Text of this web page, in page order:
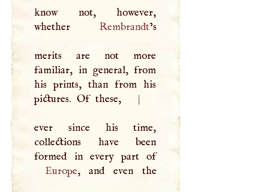
know not, however,
whether
Rembrandt’s
merits are not more
familiar, in general, from
his prints, than from his
pictures. Of these,
|
ever since his time,
collections have been
formed in every part of
Europe, and even the